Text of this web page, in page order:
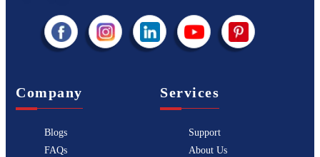
Company
Blogs
FAQs
Services
Support
About Us